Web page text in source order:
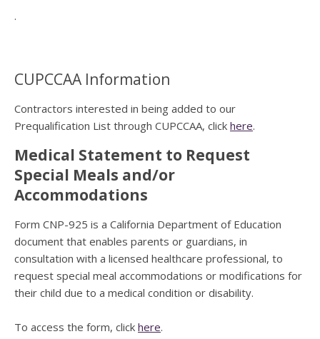
.
CUPCCAA Information
Contractors interested in being added to our
Prequalification List through CUPCCAA, click here.
Medical Statement to Request
Special Meals and/or
Accommodations
Form CNP-925 is a California Department of Education
document that enables parents or guardians, in
consultation with a licensed healthcare professional, to
request special meal accommodations or modifications for
their child due to a medical condition or disability.
To access the form, click here.